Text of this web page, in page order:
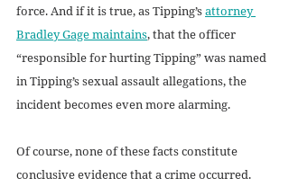
force. And if it is true, as Tipping’s attorney
Bradley Gage maintains, that the officer
“responsible for hurting Tipping” was named
in Tipping’s sexual assault allegations, the
incident becomes even more alarming.
Of course, none of these facts constitute
conclusive evidence that a crime occurred.